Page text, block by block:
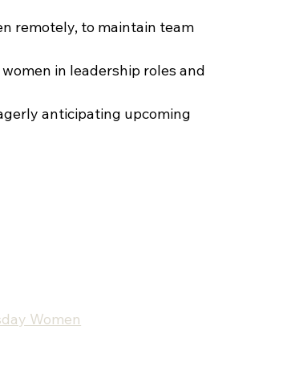
remotely, to maintain team
in leadership roles and
anticipating upcoming
Women